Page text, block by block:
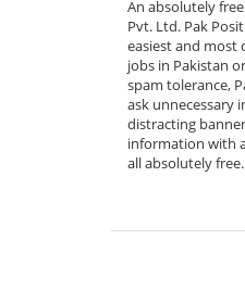
An absolutely
Pvt. Ltd. Pak
easiest and most
jobs in Pakistan
spam tolerance,
ask unnecessary
distracting
information with
all absolutely free.